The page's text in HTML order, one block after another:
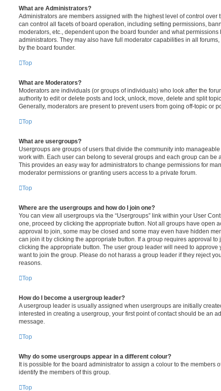
What are Administrators?
Administrators are members assigned with the highest level of control over
can control all facets of board operation, including setting permissions,
moderators, etc., dependent upon the board founder and what
administrators. They may also have full moderator capabilities in all
by the board founder.
Top
What are Moderators?
Moderators are individuals (or groups of individuals) who look after the
authority to edit or delete posts and lock, unlock, move, delete and split
Generally, moderators are present to prevent users from going off-topic or
Top
What are usergroups?
Usergroups are groups of users that divide the community into
work with. Each user can belong to several groups and each group can be
This provides an easy way for administrators to change permissions for
moderator permissions or granting users access to a private forum.
Top
Where are the usergroups and how do I join one?
You can view all usergroups via the “Usergroups” link within your User
one, proceed by clicking the appropriate button. Not all groups have open
approval to join, some may be closed and some may even have hidden
can join it by clicking the appropriate button. If a group requires approval to
clicking the appropriate button. The user group leader will need to approve
want to join the group. Please do not harass a group leader if they reject
reasons.
Top
How do I become a usergroup leader?
A usergroup leader is usually assigned when usergroups are initially
interested in creating a usergroup, your first point of contact should be an
message.
Top
Why do some usergroups appear in a different colour?
It is possible for the board administrator to assign a colour to the members
identify the members of this group.
Top